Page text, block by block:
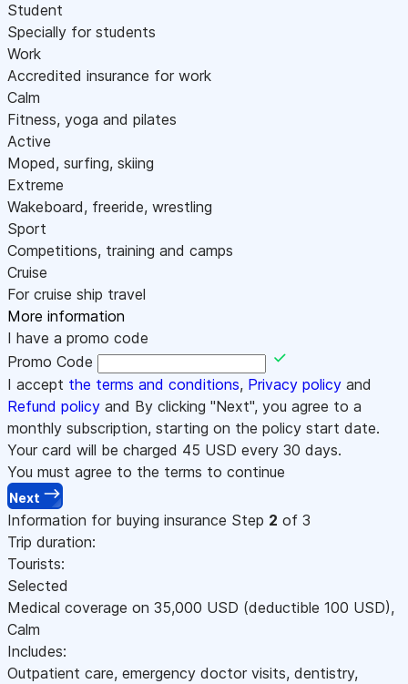
Student
Specially for students
Work
Accredited insurance for work
Calm
Fitness, yoga and pilates
Active
Moped, surfing, skiing
Extreme
Wakeboard, freeride, wrestling
Sport
Competitions, training and camps
Cruise
For cruise ship travel
More information
I have a promo code
Promo Code
I accept the terms and conditions, Privacy policy and
Refund policy and By clicking "Next", you agree to a
monthly subscription, starting on the policy start date.
Your card will be charged 45 USD every 30 days.
You must agree to the terms to continue
Next
Information for buying insurance Step 2 of 3
Trip duration:
Tourists:
Selected
Medical coverage on 35,000 USD (deductible 100 USD),
Calm
Includes:
Outpatient care, emergency doctor visits, dentistry,